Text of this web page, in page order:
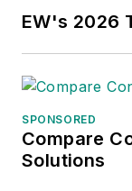
EW's 2026
SPONSORED
Compare
Solutions